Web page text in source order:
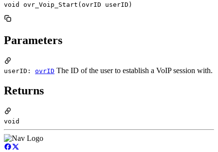
void ovr_Voip_Start(ovrID userID)
Parameters
userID: ovrID The ID of the user to establish a VoIP session with.
Returns
void